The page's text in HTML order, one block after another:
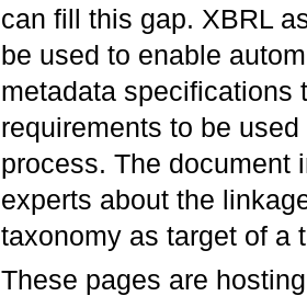
can fill this gap. XBRL
be used to enable
metadata specifications
requirements to be
process. The document
experts about the
taxonomy as target of a
These pages are